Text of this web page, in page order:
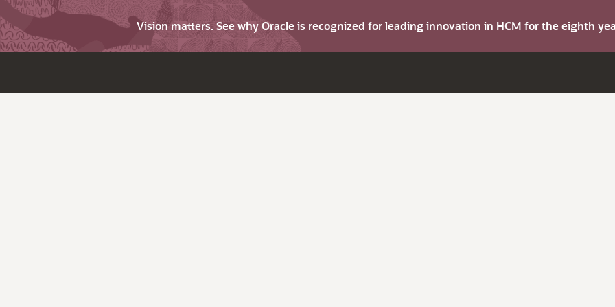
Vision matters. See why Oracle is recognized for leading innovation in HCM for the eighth